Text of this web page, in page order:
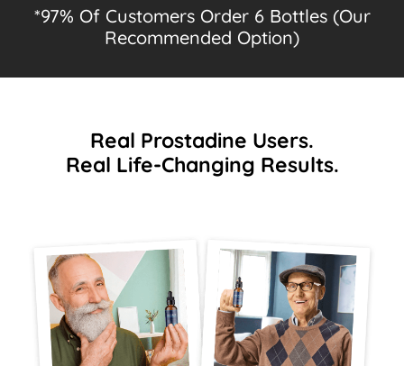
*97% Of Customers Order 6 Bottles (Our
Recommended Option)
Real Prostadine Users.
Real Life-Changing Results.